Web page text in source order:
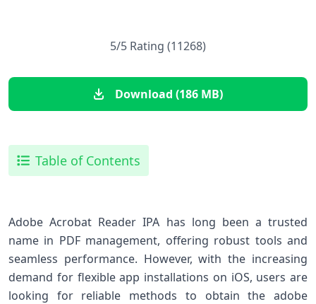
5/5 Rating (11268)
Download (186 MB)
Table of Contents
Adobe Acrobat Reader IPA has long been a trusted
‍name in PDF management, offering robust tools and
seamless performance. However, with the⁣ increasing
demand for flexible app installations on iOS, users are
looking for reliable methods to ⁣obtain⁤ the adobe